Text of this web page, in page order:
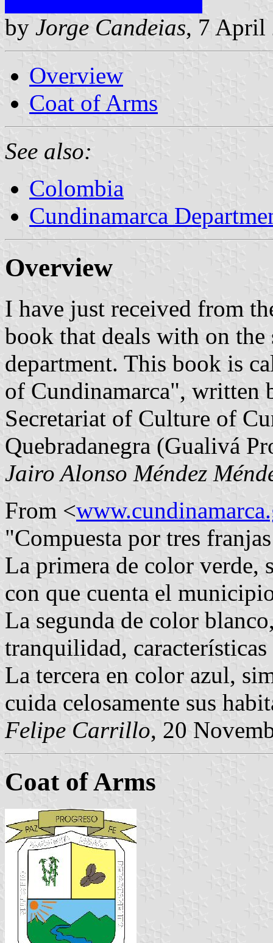
by Jorge Candeias, 7 April
Overview
Coat of Arms
See also:
Colombia
Cundinamarca
Overview
I have just received from
book that deals with on
department. This book is
of Cundinamarca", written
Secretariat of Culture of
Quebradanegra (Gualivá
Jairo Alonso Méndez
From <
"Compuesta por tres
La primera de color verde,
con que cuenta el
La segunda de color
tranquilidad, características
La tercera en color azul,
cuida celosamente sus
Felipe Carrillo, 20
Coat of Arms